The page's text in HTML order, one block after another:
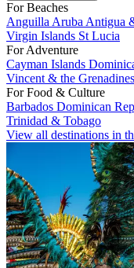
For Beaches
Anguilla Aruba Antigua
Virgin Islands St Lucia
For Adventure
Cayman Islands
Vincent & the Grenadines
For Food & Culture
Barbados Dominican
Trinidad & Tobago
View all destinations in